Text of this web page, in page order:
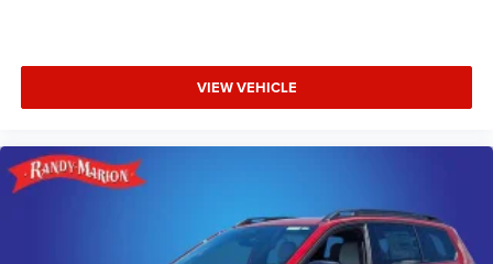
VIEW VEHICLE